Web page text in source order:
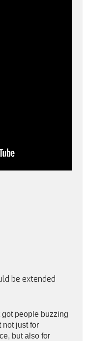
be extended
people buzzing
not just for
but also for